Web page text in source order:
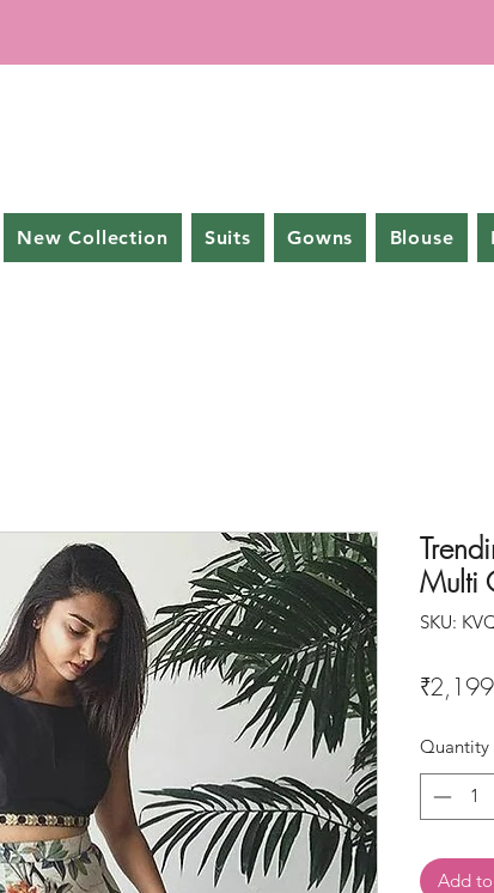
New Collection Suits Gowns Blouse
Multi
SKU:
Quantity
Add